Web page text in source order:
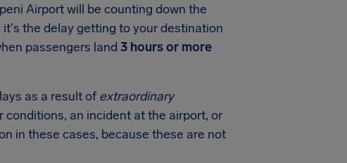
Airportwill be counting down the
the delay getting to your destination
passengers land 3 hours or more
as a result ofextraordinary
an incident at the airport, or
in these cases, because these are not